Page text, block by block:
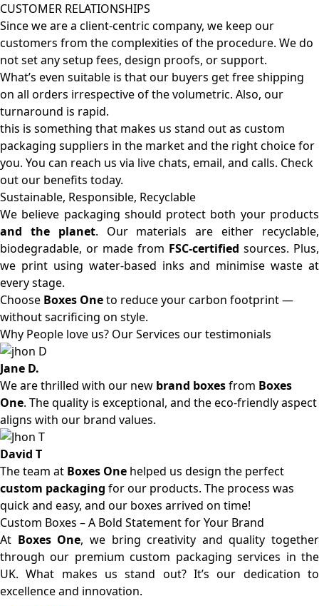
CUSTOMER RELATIONSHIPS
Since we are a client-centric company, we keep our
customers from the complexities of the procedure. We do
not set any setup fees, design proofs, or support.
What’s even suitable is that our buyers get free shipping
on all orders irrespective of the volumetric. Also, our
turnaround is rapid.
this is something that makes us stand out as custom
packaging suppliers in the market and the right choice for
you. You can reach us via live chats, email, and calls. Check
out our benefits today.
Sustainable, Responsible, Recyclable
We believe packaging should protect both your products
and the planet. Our materials are either recyclable,
biodegradable, or made from FSC-certified sources. Plus,
we print using water-based inks and minimise waste at
every stage.
Choose Boxes Oneto reduce your carbon footprint —
without sacrificing on style.
Why People love us? Our Services our testimonials
Jane D.
We are thrilled with our new brand boxesfrom Boxes
One. The quality is exceptional, and the eco-friendly aspect
aligns with our brand values.
David T
The team at Boxes One helped us design the perfect
custom packaging for our products. The process was
quick and easy, and our boxes arrived on time!
Custom Boxes – A Bold Statement for Your Brand
At Boxes One, we bring creativity and quality together
through our premium custom packaging services in the
UK. What makes us stand out? It’s our dedication to
excellence and innovation.